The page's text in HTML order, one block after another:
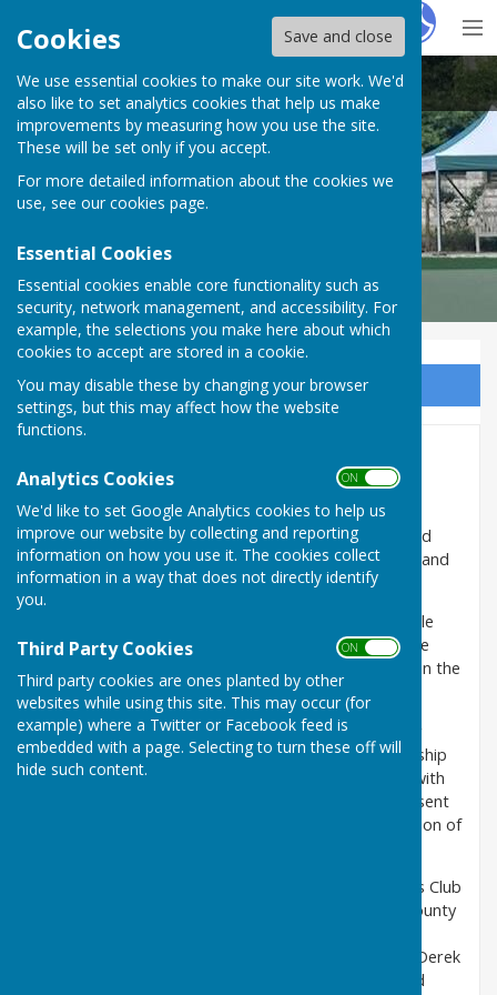
Cookies Save and close
We use essential cookies to make our site work. We'd
also like to set analytics cookies that help us make
improvements by measuring how you use the site.
These will be set only if you accept.
For more detailed information about the cookies we
use, see our cookies page.
Essential Cookies
Essential cookies enable core functionality such as
security, network management, and accessibility. For
example, the selections you make here about which
cookies to accept are stored in a cookie.
You may disable these by changing your browser
settings, but this may affect how the website
functions.
Analytics Cookies ON OFF
We'd like to set Google Analytics cookies to help us
improve our website by collecting and reporting
information on how you use it. The cookies collect
information in a way that does not directly identify
you.
Third Party Cookies ON OFF
Third party cookies are ones planted by other
websites while using this site. This may occur (for
example) where a Twitter or Facebook feed is
embedded with a page. Selecting to turn these off will
hide such content.
HugoFox
Malmesbury Bowls and Social Club
Sign up to our Email Alerts
History of the Club
Malmesbury Bowls Club is the third oldest Club in
Wiltshire. It opened in 1908 as Malmesbury Bowls and
Croquet Club. Its location is between the River Avon and
the Ingleburn River in St John's Street.
The green sits on an island which was known as "Little
Mead". Mead is an old English word for meadow. The
club ground was originally leased but it was bought in the
1960s.
When the Club was established, there were only four
bowling rinks however, with the increase in membership
in the 1970s, it was decided to add two more rinks with
land reclaimed from part of the River Avon. The present
Club House was opened in 1964 and the Ladies Section of
The biggest success recorded by Malmesbury Bowls Club
was in 1976 when the Men became the first in the county
Reynolds, Chris Purbrick, Mike Trimble, Cecil Exton, Derek
Mearns, Joe Wood, Pete McLoughlin and Jim Aylward